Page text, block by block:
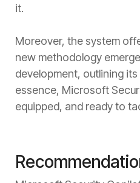
it.
Moreover, the system
new methodology
development, outlining
essence, Microsoft
equipped, and ready to